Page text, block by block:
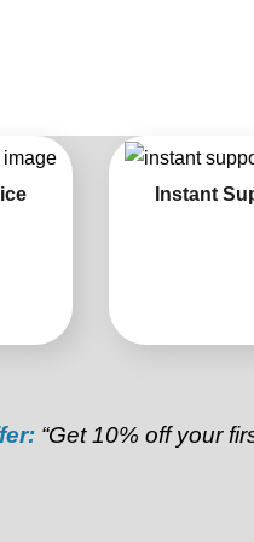
Instant
10% off your first